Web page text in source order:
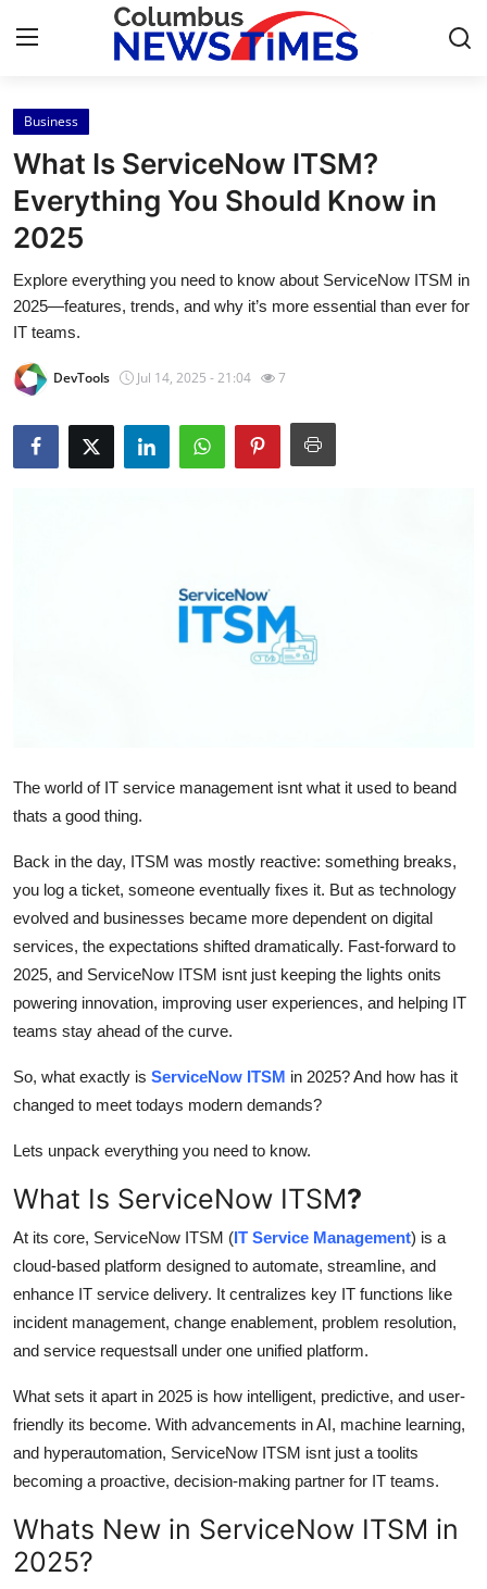
Home
Contact
Press Release
Privacy Policy
Submit Press Release
Finance
Real Estate
General
Top 10
Support Number
Business
What Is ServiceNow ITSM?
Everything You Should Know in
2025
Explore everything you need to know about ServiceNow ITSM in
2025—features, trends, and why it’s more essential than ever for
IT teams.
DevTools Jul 14, 2025 - 21:04 7
The world of IT service management isnt what it used to beand
thats a good thing.
Back in the day, ITSM was mostly reactive: something breaks,
you log a ticket, someone eventually fixes it. But as technology
evolved and businesses became more dependent on digital
services, the expectations shifted dramatically. Fast-forward to
2025, and ServiceNow ITSM isnt just keeping the lights onits
powering innovation, improving user experiences, and helping IT
teams stay ahead of the curve.
So, what exactly is ServiceNow ITSM in 2025? And how has it
changed to meet todays modern demands?
Lets unpack everything you need to know.
What Is ServiceNow ITSM?
At its core, ServiceNow ITSM (IT Service Management) is a
cloud-based platform designed to automate, streamline, and
enhance IT service delivery. It centralizes key IT functions like
incident management, change enablement, problem resolution,
and service requestsall under one unified platform.
What sets it apart in 2025 is how intelligent, predictive, and user-
friendly its become. With advancements in AI, machine learning,
and hyperautomation, ServiceNow ITSM isnt just a toolits
becoming a proactive, decision-making partner for IT teams.
Whats New in ServiceNow ITSM in
2025?